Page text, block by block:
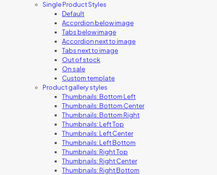
Single Product Styles
Default
Accordion below image
Tabs below image
Accordion next to image
Tabs next to image
Out of stock
On sale
Custom template
Product gallery styles
Thumbnails: Bottom Left
Thumbnails: Bottom Center
Thumbnails: Bottom Right
Thumbnails: Left Top
Thumbnails: Left Center
Thumbnails: Left Bottom
Thumbnails: Right Top
Thumbnails: Right Center
Thumbnails: Right Bottom